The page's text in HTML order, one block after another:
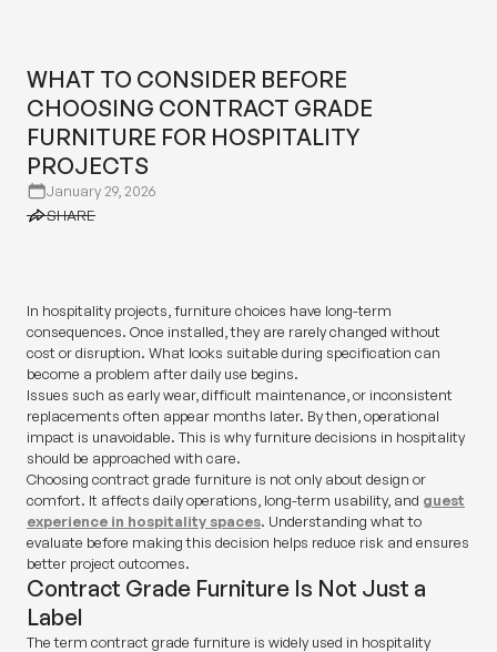
PROJECTS
WHAT TO CONSIDER BEFORE
CHOOSING CONTRACT GRADE
FURNITURE FOR HOSPITALITY
PROJECTS
January 29, 2026
SHARE
In hospitality projects, furniture choices have long-term
consequences. Once installed, they are rarely changed without
cost or disruption. What looks suitable during specification can
become a problem after daily use begins.
Issues such as early wear, difficult maintenance, or inconsistent
replacements often appear months later. By then, operational
impact is unavoidable. This is why furniture decisions in hospitality
should be approached with care.
Choosing contract grade furniture is not only about design or
comfort. It affects daily operations, long-term usability, and guest
experience in hospitality spaces. Understanding what to
evaluate before making this decision helps reduce risk and ensures
better project outcomes.
Contract Grade Furniture Is Not Just a
Label
The term contract grade furniture is widely used in hospitality